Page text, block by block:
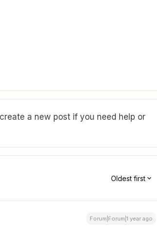
a new post if you need help or
Oldest first
Forum|Forum|1 year ago